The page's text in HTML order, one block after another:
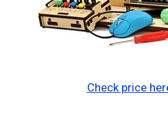
Check price